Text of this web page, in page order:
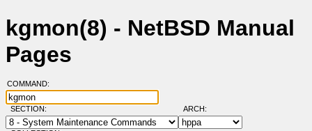
kgmon(8) - NetBSD Manual
Pages
COMMAND:
SECTION: ARCH: